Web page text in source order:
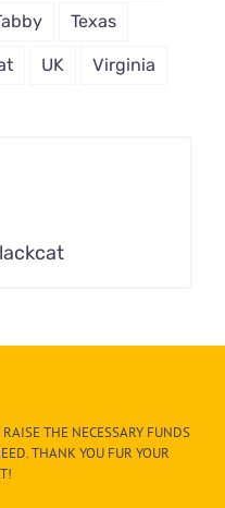
Texas
UK Virginia
THE NECESSARY FUNDS
THANK YOU FUR YOUR